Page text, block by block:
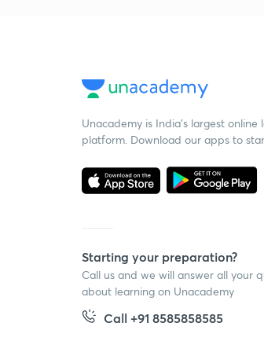
Unacademy is India’s largest online
platform. Download our apps to
Starting your preparation?
Call us and we will answer all your
about learning on Unacademy
Call +91 8585858585